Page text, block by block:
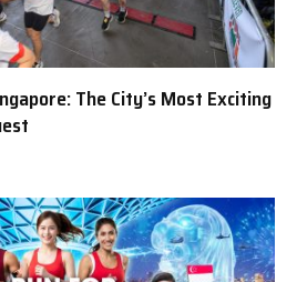
The City’s Most Exciting